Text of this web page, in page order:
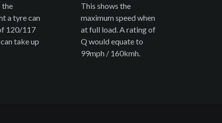
the
a tyre can
120/117
take up
This shows the
maximum speed when
at full load. A rating of
Q would equate to
99mph / 160kmh.